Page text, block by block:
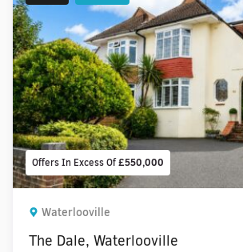
Offers In Excess Of£550,000
Waterlooville
The Dale, Waterlooville